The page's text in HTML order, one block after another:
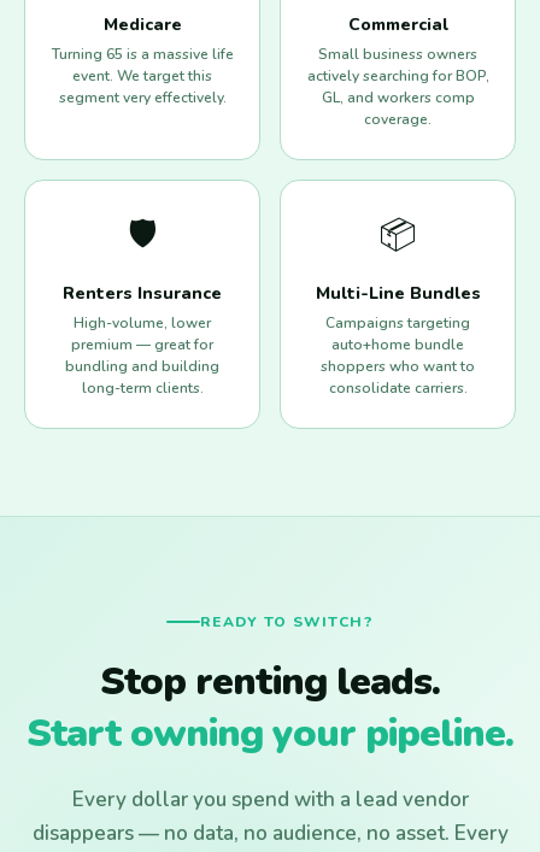
Medicare
Turning 65 is a massive life
event. We target this
segment very effectively.
Commercial
Small business owners
actively searching for BOP,
GL, and workers comp
coverage.
🛡️
Renters Insurance
High-volume, lower
premium — great for
bundling and building
long-term clients.
📦
Multi-Line Bundles
Campaigns targeting
auto+home bundle
shoppers who want to
consolidate carriers.
READY TO SWITCH?
Stop renting leads.
Start owning your pipeline.
Every dollar you spend with a lead vendor
disappears — no data, no audience, no asset. Every